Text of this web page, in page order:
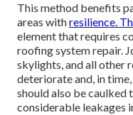
This method benefits
areas withresilience.
element that requires
roofing system repair.
skylights, and all other
deteriorate and, in
should also be caulked
considerable leakages